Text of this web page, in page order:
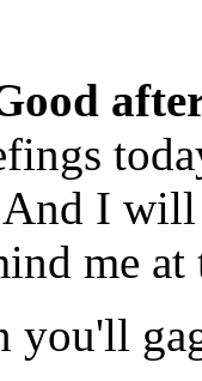
I
me at
you'll